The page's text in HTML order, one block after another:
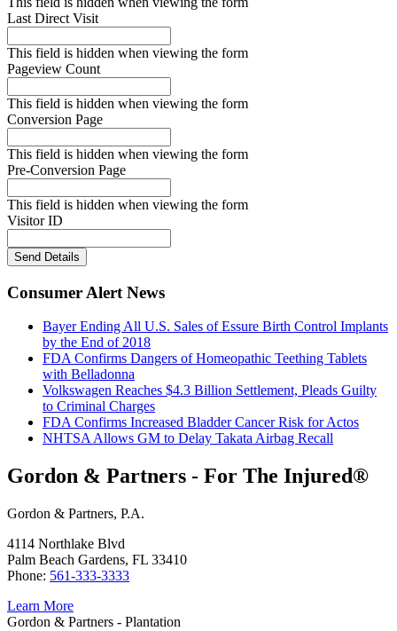
Last Direct Visit
This field is hidden when viewing the form
Pageview Count
This field is hidden when viewing the form
Conversion Page
This field is hidden when viewing the form
Pre-Conversion Page
This field is hidden when viewing the form
Visitor ID
Send Details
Consumer Alert News
Bayer Ending All U.S. Sales of Essure Birth Control Implants
by the End of 2018
FDA Confirms Dangers of Homeopathic Teething Tablets
with Belladonna
Volkswagen Reaches $4.3 Billion Settlement, Pleads Guilty
to Criminal Charges
FDA Confirms Increased Bladder Cancer Risk for Actos
NHTSA Allows GM to Delay Takata Airbag Recall
Gordon & Partners - For The Injured®
Gordon & Partners, P.A.
4114 Northlake Blvd
Palm Beach Gardens, FL 33410
Phone: 561-333-3333
Learn More
Gordon & Partners - Plantation